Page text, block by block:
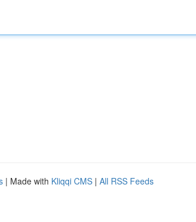
| Made with Kliqqi CMS | All RSS Feeds